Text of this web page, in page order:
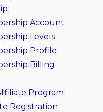
Account
Levels
Profile
Billing
Program
Registration